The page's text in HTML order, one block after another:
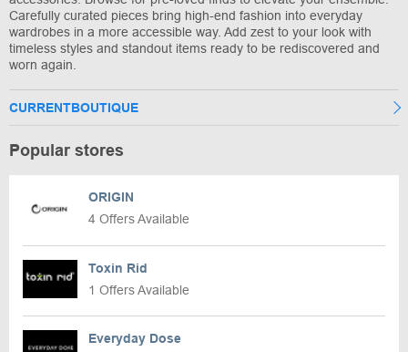
Carefully curated pieces bring high-end fashion into everyday
wardrobes in a more accessible way. Add zest to your look with
timeless styles and standout items ready to be rediscovered and
worn again.
CURRENTBOUTIQUE
Popular stores
ORIGIN
4 Offers Available
Toxin Rid
1 Offers Available
Everyday Dose